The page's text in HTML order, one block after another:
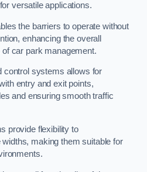
versatile applications.
the barriers to operate without
enhancing the overall
car park management.
control systems allows for
entry and exit points,
and ensuring smooth traffic
provide flexibility to
making them suitable for